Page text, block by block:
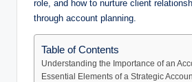
role, and how to nurture client
through account planning.
Table of Contents
Understanding the Importance of an
Essential Elements of a Strategic